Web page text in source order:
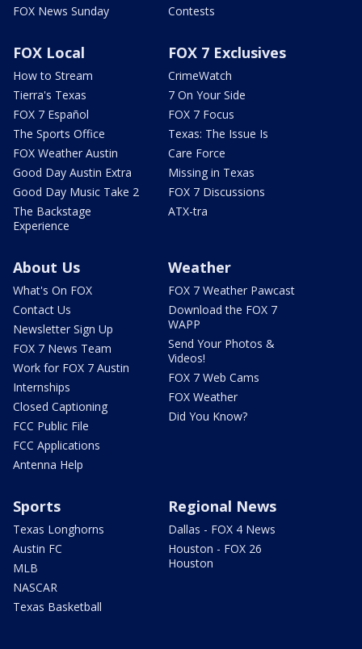
FOX News Sunday
Contests
FOX Local
How to Stream
Tierra's Texas
FOX 7 Español
The Sports Office
FOX Weather Austin
Good Day Austin Extra
Good Day Music Take 2
The Backstage
Experience
FOX 7 Exclusives
CrimeWatch
7 On Your Side
FOX 7 Focus
Texas: The Issue Is
Care Force
Missing in Texas
FOX 7 Discussions
ATX-tra
About Us
What's On FOX
Contact Us
Newsletter Sign Up
FOX 7 News Team
Work for FOX 7 Austin
Internships
Closed Captioning
FCC Public File
FCC Applications
Antenna Help
Weather
FOX 7 Weather Pawcast
Download the FOX 7
WAPP
Send Your Photos &
Videos!
FOX 7 Web Cams
FOX Weather
Did You Know?
Sports
Texas Longhorns
Austin FC
MLB
NASCAR
Texas Basketball
Regional News
Dallas - FOX 4 News
Houston - FOX 26
Houston